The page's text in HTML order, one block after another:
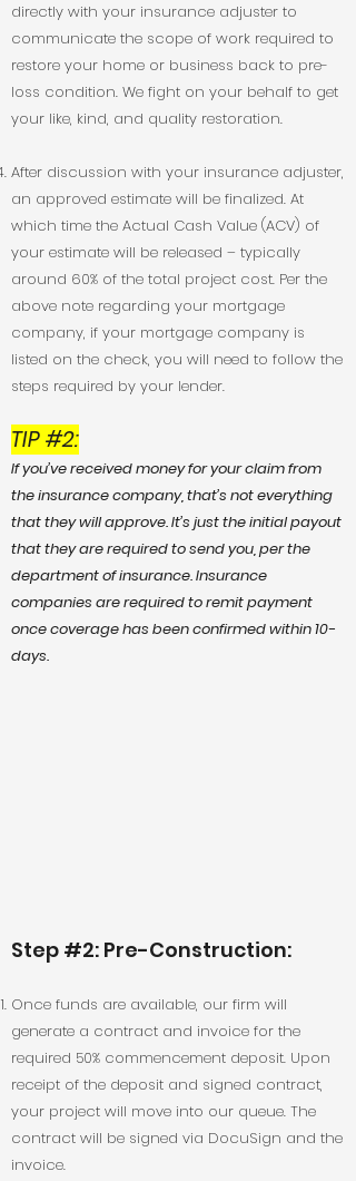
directly with your insurance adjuster to
communicate the scope of work required to
restore your home or business back to pre-
loss condition. We fight on your behalf to get
your like, kind, and quality restoration.
After discussion with your insurance adjuster,
an approved estimate will be finalized. At
which time the Actual Cash Value (ACV) of
your estimate will be released – typically
around 60% of the total project cost. Per the
above note regarding your mortgage
company, if your mortgage company is
listed on the check, you will need to follow the
steps required by your lender.
TIP #2:
If you’ve received money for your claim from
the insurance company, that’s not everything
that they will approve. It’s just the initial payout
that they are required to send you, per the
department of insurance. Insurance
companies are required to remit payment
once coverage has been confirmed within 10-
days.
Step #2: Pre-Construction:
Once funds are available, our firm will
generate a contract and invoice for the
required 50% commencement deposit. Upon
receipt of the deposit and signed contract,
your project will move into our queue. The
contract will be signed via DocuSign and the
invoice.